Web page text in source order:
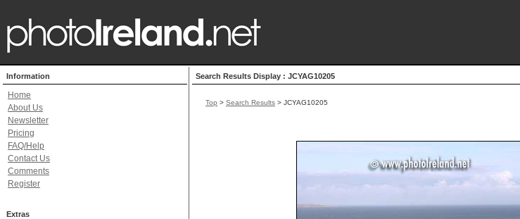
Information
Home
About Us
Newsletter
Pricing
FAQ/Help
Contact Us
Comments
Register
Extras
Search Results Display : JCYAG10205
Top > Search Results > JCYAG10205